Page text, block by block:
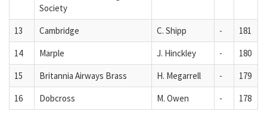
Society
13 Cambridge C. Shipp -
181
14
Marple J. Hinckley -
180
15
Britannia Airways Brass H. Megarrell -
179
16
Dobcross M. Owen - 178